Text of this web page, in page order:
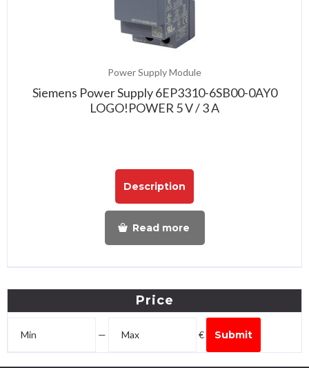
Power Supply Module
Siemens Power Supply 6EP3310-6SB00-0AY0
LOGO!POWER 5 V / 3 A
Description
Read more
Price
— € Submit